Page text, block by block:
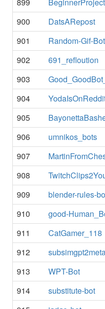
900
DatsARepost
901
Random-Gif-Bot
902
691_refloution
903
904
905
906
umnikos_bots
907
908
909
blender-rules-
910
good-
911
CatGamer_118
912
913
WPT-Bot
914
substitute-bot